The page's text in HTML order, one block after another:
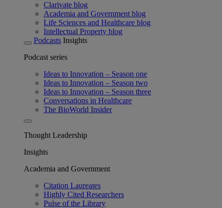
Clarivate blog
Academia and Government blog
Life Sciences and Healthcare blog
Intellectual Property blog
Podcasts Insights
Podcast series
Ideas to Innovation – Season one
Ideas to Innovation – Season two
Ideas to Innovation – Season three
Conversations in Healthcare
The BioWorld Insider
Thought Leadership
Insights
Academia and Government
Citation Laureates
Highly Cited Researchers
Pulse of the Library